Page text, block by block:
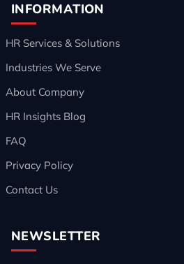
INFORMATION
HR Services & Solutions
Industries We Serve
About Company
HR Insights Blog
FAQ
Privacy Policy
Contact Us
NEWSLETTER